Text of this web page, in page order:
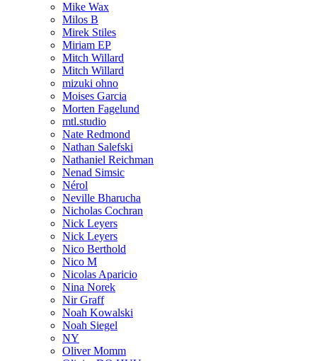
Mike Wax
Milos B
Mirek Stiles
Miriam EP
Mitch Willard
Mitch Willard
mizuki ohno
Moises Garcia
Morten Fagelund
mtl.studio
Nate Redmond
Nathan Salefski
Nathaniel Reichman
Nenad Simsic
Nérol
Neville Bharucha
Nicholas Cochran
Nick Leyers
Nick Leyers
Nico Berthold
Nico M
Nicolas Aparicio
Nina Norek
Nir Graff
Noah Kowalski
Noah Siegel
NY
Oliver Momm